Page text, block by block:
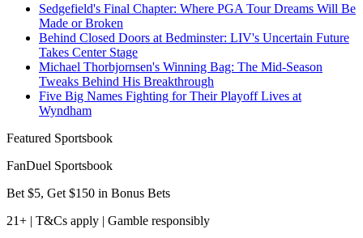
Sedgefield's Final Chapter: Where PGA Tour Dreams Will Be
Made or Broken
Behind Closed Doors at Bedminster: LIV's Uncertain Future
Takes Center Stage
Michael Thorbjornsen's Winning Bag: The Mid-Season
Tweaks Behind His Breakthrough
Five Big Names Fighting for Their Playoff Lives at
Wyndham
Featured Sportsbook
FanDuel Sportsbook
Bet $5, Get $150 in Bonus Bets
21+ | T&Cs apply | Gamble responsibly